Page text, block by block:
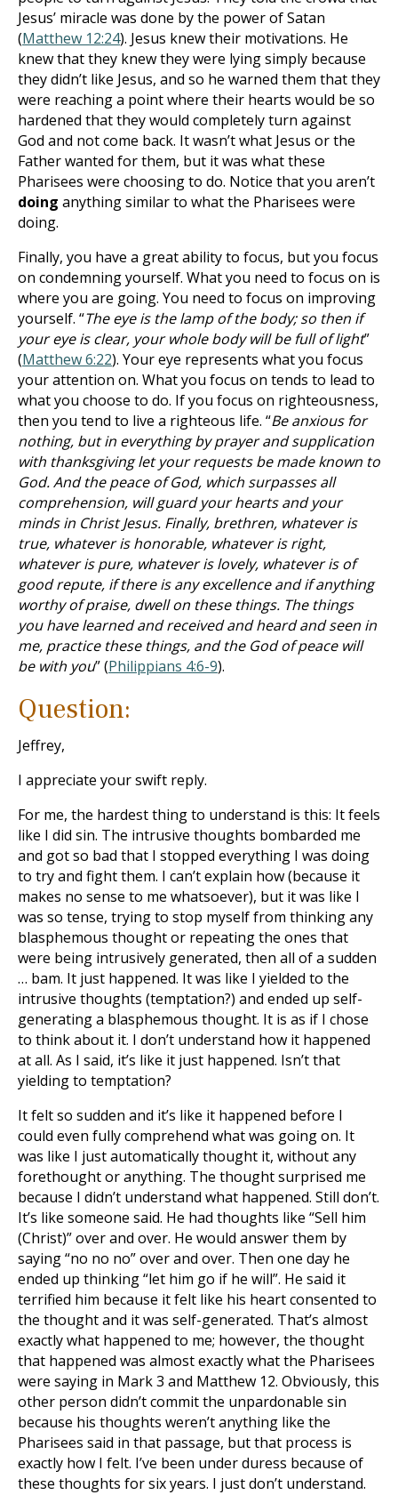
Jesus’ miracle was done by the power of Satan
(Matthew 12:24). Jesus knew their motivations. He
knew that they knew they were lying simply because
they didn’t like Jesus, and so he warned them that they
were reaching a point where their hearts would be so
hardened that they would completely turn against
God and not come back. It wasn’t what Jesus or the
Father wanted for them, but it was what these
Pharisees were choosing to do. Notice that you aren’t
doing anything similar to what the Pharisees were
doing.
Finally, you have a great ability to focus, but you focus
on condemning yourself. What you need to focus on is
where you are going. You need to focus on improving
yourself. “The eye is the lamp of the body; so then if
your eye is clear, your whole body will be full of light”
(Matthew 6:22). Your eye represents what you focus
your attention on. What you focus on tends to lead to
what you choose to do. If you focus on righteousness,
then you tend to live a righteous life. “Be anxious for
nothing, but in everything by prayer and supplication
with thanksgiving let your requests be made known to
God. And the peace of God, which surpasses all
comprehension, will guard your hearts and your
minds in Christ Jesus. Finally, brethren, whatever is
true, whatever is honorable, whatever is right,
whatever is pure, whatever is lovely, whatever is of
good repute, if there is any excellence and if anything
worthy of praise, dwell on these things. The things
you have learned and received and heard and seen in
me, practice these things, and the God of peace will
be with you” (Philippians 4:6-9).
Question:
Jeffrey,
I appreciate your swift reply.
For me, the hardest thing to understand is this: It feels
like I did sin. The intrusive thoughts bombarded me
and got so bad that I stopped everything I was doing
to try and fight them. I can’t explain how (because it
makes no sense to me whatsoever), but it was like I
was so tense, trying to stop myself from thinking any
blasphemous thought or repeating the ones that
were being intrusively generated, then all of a sudden
… bam. It just happened. It was like I yielded to the
intrusive thoughts (temptation?) and ended up self-
generating a blasphemous thought. It is as if I chose
to think about it. I don’t understand how it happened
at all. As I said, it’s like it just happened. Isn’t that
yielding to temptation?
It felt so sudden and it’s like it happened before I
could even fully comprehend what was going on. It
was like I just automatically thought it, without any
forethought or anything. The thought surprised me
because I didn’t understand what happened. Still don’t.
It’s like someone said. He had thoughts like “Sell him
(Christ)” over and over. He would answer them by
saying “no no no” over and over. Then one day he
ended up thinking “let him go if he will”. He said it
terrified him because it felt like his heart consented to
the thought and it was self-generated. That’s almost
exactly what happened to me; however, the thought
that happened was almost exactly what the Pharisees
were saying in Mark 3 and Matthew 12. Obviously, this
other person didn’t commit the unpardonable sin
because his thoughts weren’t anything like the
Pharisees said in that passage, but that process is
exactly how I felt. I’ve been under duress because of
these thoughts for six years. I just don’t understand.